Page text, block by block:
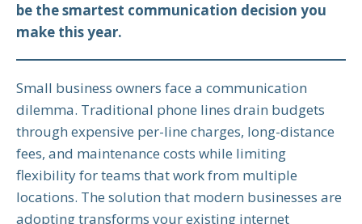
be the smartest communication decision you
make this year.
Small business owners face a communication
dilemma. Traditional phone lines drain budgets
through expensive per-line charges, long-distance
fees, and maintenance costs while limiting
flexibility for teams that work from multiple
locations. The solution that modern businesses are
adopting transforms your existing internet